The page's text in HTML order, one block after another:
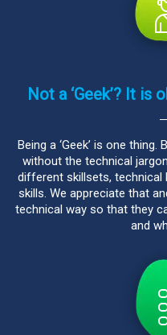
Not a ‘Geek’? It is
Being a ‘Geek’ is one
without the technical
different skillsets, technical
skills. We appreciate that
technical way so that they
and